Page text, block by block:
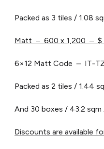
Packed as 3 tiles / 1.08
Matt – 600 x 1,200 – $
6×12 Matt Code – IT-
Packed as 2 tiles / 1.44
And 30 boxes / 43.2
Discounts are available